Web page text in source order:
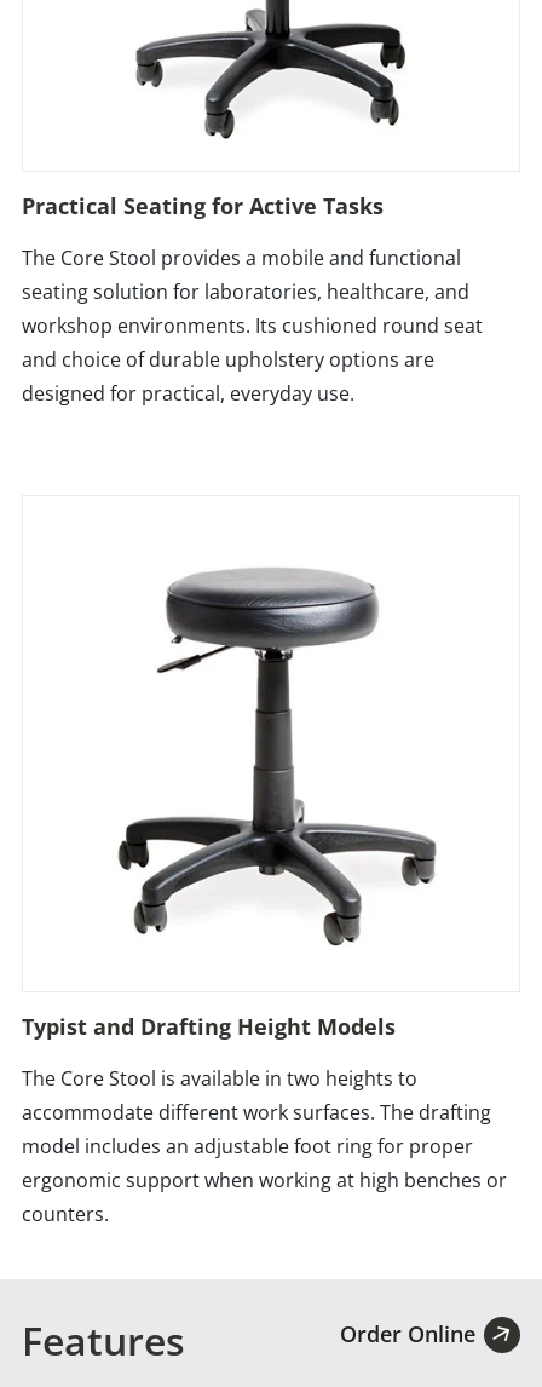
Practical Seating for Active Tasks
The Core Stool provides a mobile and functional
seating solution for laboratories, healthcare, and
workshop environments. Its cushioned round seat
and choice of durable upholstery options are
designed for practical, everyday use.
Typist and Drafting Height Models
The Core Stool is available in two heights to
accommodate different work surfaces. The drafting
model includes an adjustable foot ring for proper
ergonomic support when working at high benches or
counters.
Features Order Online